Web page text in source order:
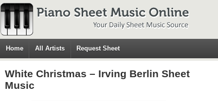
Home All Artists Request Sheet
White Christmas – Irving Berlin Sheet
Music